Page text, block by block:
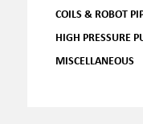
COILS & ROBOT
HIGH PRESSURE
MISCELLANEOUS